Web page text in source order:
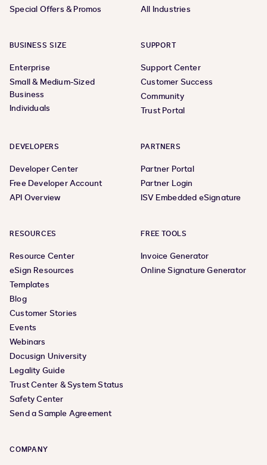
Special Offers & Promos
All Industries
BUSINESS SIZE
Enterprise
Small & Medium-Sized
Business
Individuals
SUPPORT
Support Center
Customer Success
Community
Trust Portal
DEVELOPERS
Developer Center
Free Developer Account
API Overview
PARTNERS
Partner Portal
Partner Login
ISV Embedded eSignature
RESOURCES
Resource Center
eSign Resources
Templates
Blog
Customer Stories
Events
Webinars
Docusign University
Legality Guide
Trust Center & System Status
Safety Center
Send a Sample Agreement
FREE TOOLS
Invoice Generator
Online Signature Generator
COMPANY